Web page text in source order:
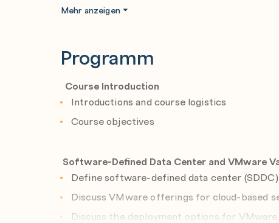
VMware vRealize® Operations™.
VMware vSphere 7.0 U2
VMware Cloud Director 10.3
VMware NSX-T Data Center 3.1.1
VMware vRealize Operations Manager 8.3
By the end of the course, you should be able
Deploy VMware Cloud Director
Manage VMware Cloud Director to meet the
Mehr anzeigen
Programm
Course Introduction
Introductions and course logistics
Course objectives
Software-Defined Data Center and VMware
Define software-defined data center (SDDC)
Discuss VMware offerings for cloud-based
Discuss the deployment options for